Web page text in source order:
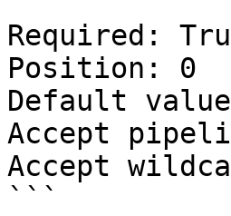
Required:
Position: 0
Default
Accept
Accept
```